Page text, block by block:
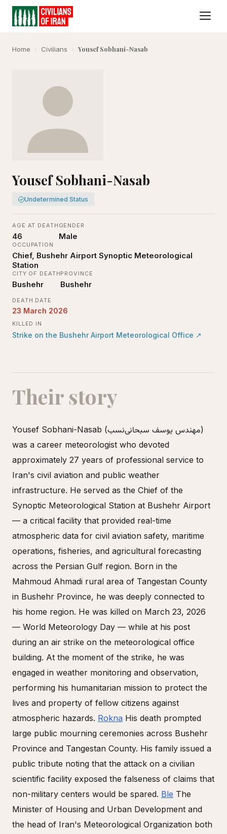
Home › Civilians › Yousef Sobhani-Nasab
Yousef Sobhani-Nasab
Undetermined Status
AGE AT DEATH
46
GENDER
Male
OCCUPATION
Chief, Bushehr Airport Synoptic Meteorological
Station
CITY OF DEATH
Bushehr
PROVINCE
Bushehr
DEATH DATE
23 March 2026
KILLED IN
Strike on the Bushehr Airport Meteorological Office ↗
Their story
Yousef Sobhani-Nasab (مهندس یوسف سبحانی‌نسب)
was a career meteorologist who devoted
approximately 27 years of professional service to
Iran's civil aviation and public weather
infrastructure. He served as the Chief of the
Synoptic Meteorological Station at Bushehr Airport
— a critical facility that provided real-time
atmospheric data for civil aviation safety, maritime
operations, fisheries, and agricultural forecasting
across the Persian Gulf region. Born in the
Mahmoud Ahmadi rural area of Tangestan County
in Bushehr Province, he was deeply connected to
his home region. He was killed on March 23, 2026
— World Meteorology Day — while at his post
during an air strike on the meteorological office
building. At the moment of the strike, he was
engaged in weather monitoring and observation,
performing his humanitarian mission to protect the
lives and property of fellow citizens against
atmospheric hazards. Rokna His death prompted
large public mourning ceremonies across Bushehr
Province and Tangestan County. His family issued a
public tribute noting that the attack on a civilian
scientific facility exposed the falseness of claims that
non-military centers would be spared. Ble The
Minister of Housing and Urban Development and
the head of Iran's Meteorological Organization both